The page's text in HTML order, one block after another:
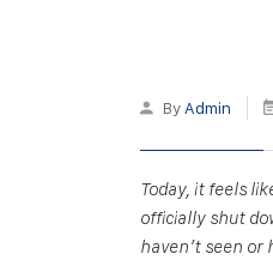
By Admin
Today, it feels
officially shut
haven’t seen or